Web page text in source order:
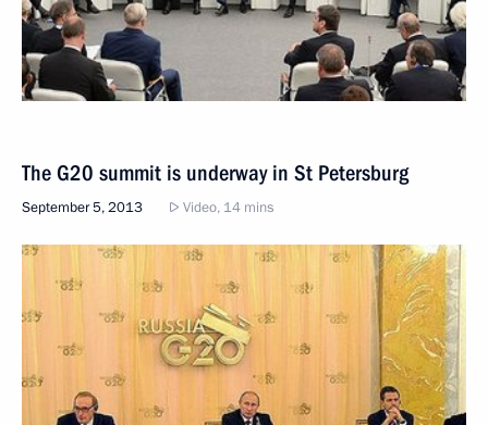
The G20 summit is underway in St Petersburg
September 5, 2013 Video, 14 mins